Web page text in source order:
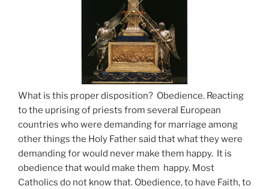
What is this proper disposition? Obedience. Reacting
to the uprising of priests from several European
countries who were demanding for marriage among
other things the Holy Father said that what they were
demanding for would never make them happy. It is
obedience that would make them happy. Most
Catholics do not know that. Obedience, to have Faith, to